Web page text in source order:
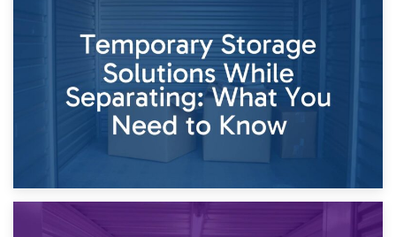
26th April 2026
Dividing Household Items: Using Storage During Divorce
Proceedings